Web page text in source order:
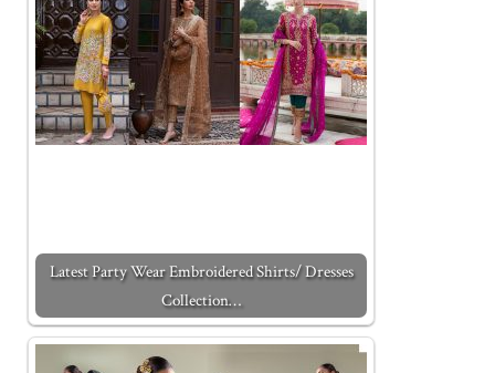
Latest Party Wear Embroidered Shirts/ Dresses
Collection…